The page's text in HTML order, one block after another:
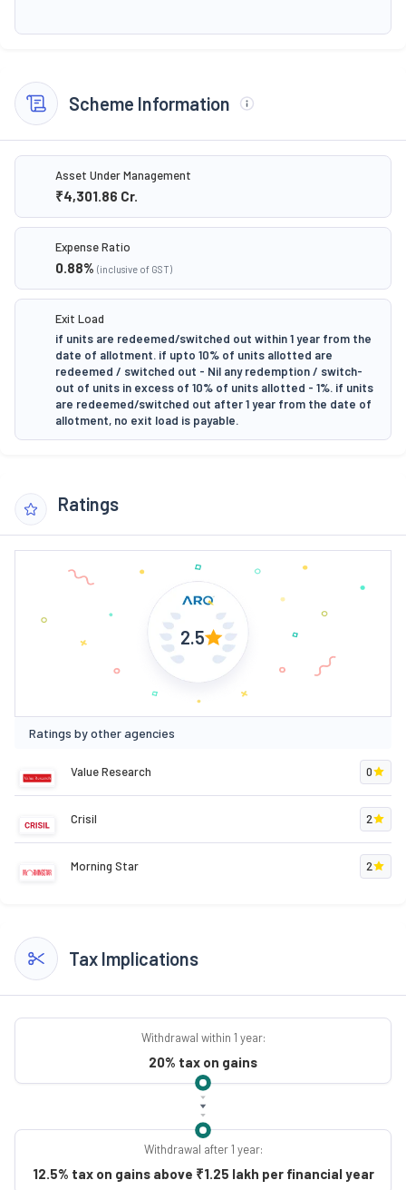
Scheme Information
Asset Under Management
₹4,301.86 Cr.
Expense Ratio
0.88% (inclusive of GST)
Exit Load
if units are redeemed/switched out within 1 year from the
date of allotment. if upto 10% of units allotted are
redeemed / switched out - Nil any redemption / switch-
out of units in excess of 10% of units allotted - 1%. if units
are redeemed/switched out after 1 year from the date of
allotment, no exit load is payable.
Ratings
2.5
Ratings by other agencies
Value Research 0
Crisil 2
Morning Star 2
Tax Implications
Withdrawal within 1 year:
20% tax on gains
Withdrawal after 1 year:
12.5% tax on gains above ₹1.25 lakh per financial year